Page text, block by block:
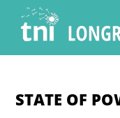
content
STATE OF